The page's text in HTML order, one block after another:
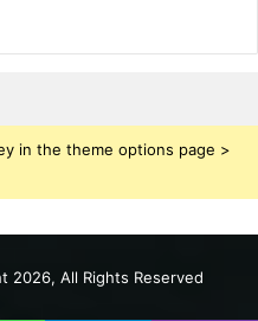
in the theme options page >
2026, All Rights Reserved